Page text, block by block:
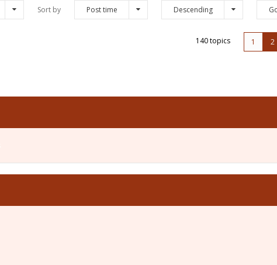
Sort by Post time Descending
140 topics 1 2